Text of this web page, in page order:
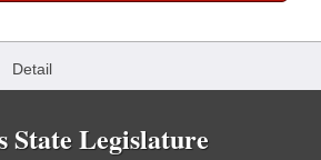
Detail
State Legislature